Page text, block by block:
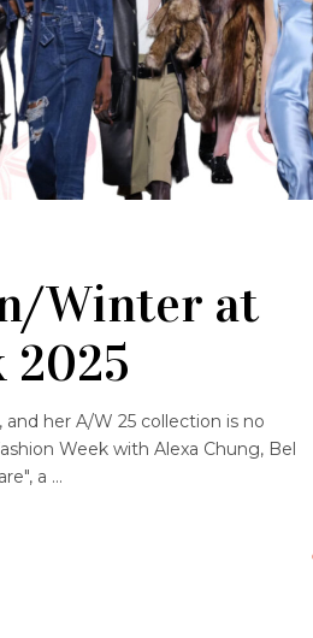
Winter at
2025
her A/W 25 collection is no
Week with Alexa Chung, Bel
a